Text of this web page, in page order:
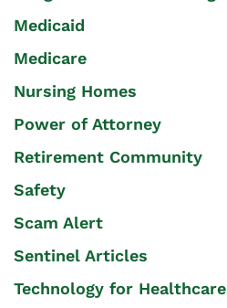
Medicaid
Medicare
Nursing Homes
Power of Attorney
Retirement Community
Safety
Scam Alert
Sentinel Articles
Technology for Healthcare